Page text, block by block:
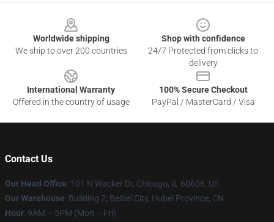
Worldwide shipping
We ship to over 200 countries
Shop with confidence
24/7 Protected from clicks to
delivery
International Warranty
Offered in the country of usage
100% Secure Checkout
PayPal / MasterCard / Visa
Contact Us
Our Head Office: 101 N Wacker Dr, Chicago, IL 60606, US
Our Warehouse: Building 2, Beibei City, Hubei Province, CN
Hour: 9AM – 5PM (Mon – Fri)